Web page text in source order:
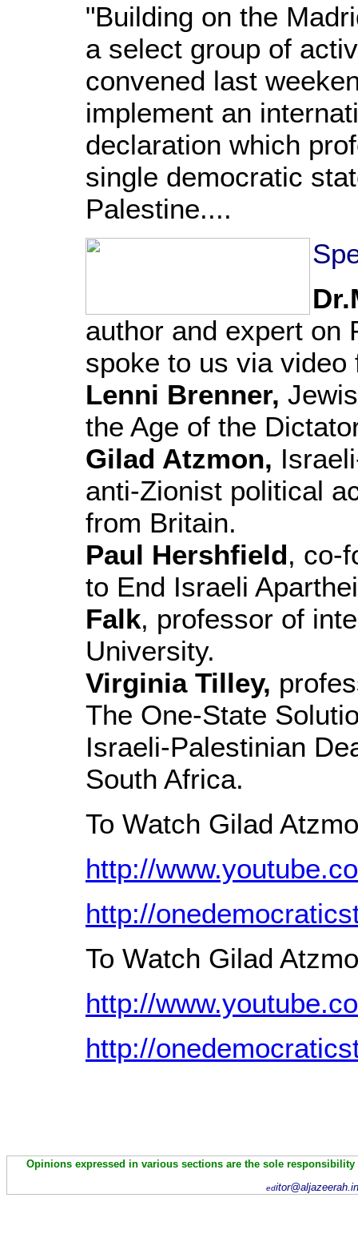
"Building on the
a select group of
convened last
implement an
declaration which
single democratic
Palestine....
author and expert on
spoke to us via
Lenni Brenner,
the Age of the
Gilad Atzmon,
anti-Zionist political
from Britain.
Paul Hershfield, co-
to End Israeli
Falk, professor of
University.
Virginia Tilley,
The One-State
Israeli-Palestinian
South Africa.
To Watch Gilad
http://
http://
To Watch Gilad
http://
http://
Opinions expressed in various sections are the sole
ed